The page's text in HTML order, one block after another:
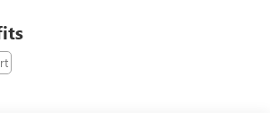
or simply by calling 336-
VIP test drive. Thank you for
your automotive needs over the past